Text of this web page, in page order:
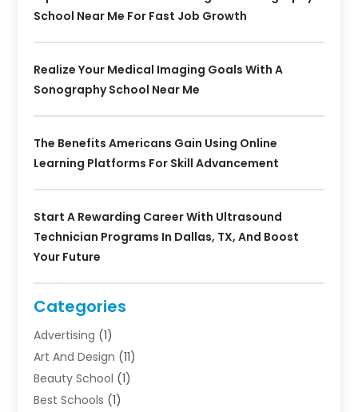
School Near Me For Fast Job Growth
Realize Your Medical Imaging Goals With A
Sonography School Near Me
The Benefits Americans Gain Using Online
Learning Platforms For Skill Advancement
Start A Rewarding Career With Ultrasound
Technician Programs In Dallas, TX, And Boost
Your Future
Categories
Advertising (1)
Art And Design (11)
Beauty School (1)
Best Schools (1)